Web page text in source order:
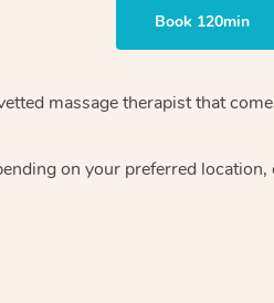
Book 120min
massage therapistthat
on your preferred location,